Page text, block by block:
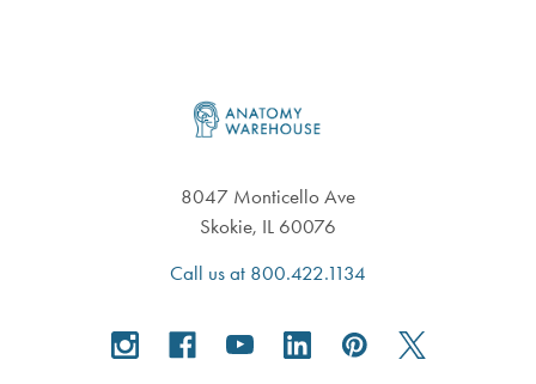
8047 Monticello Ave
Skokie, IL 60076
Call us at 800.422.1134